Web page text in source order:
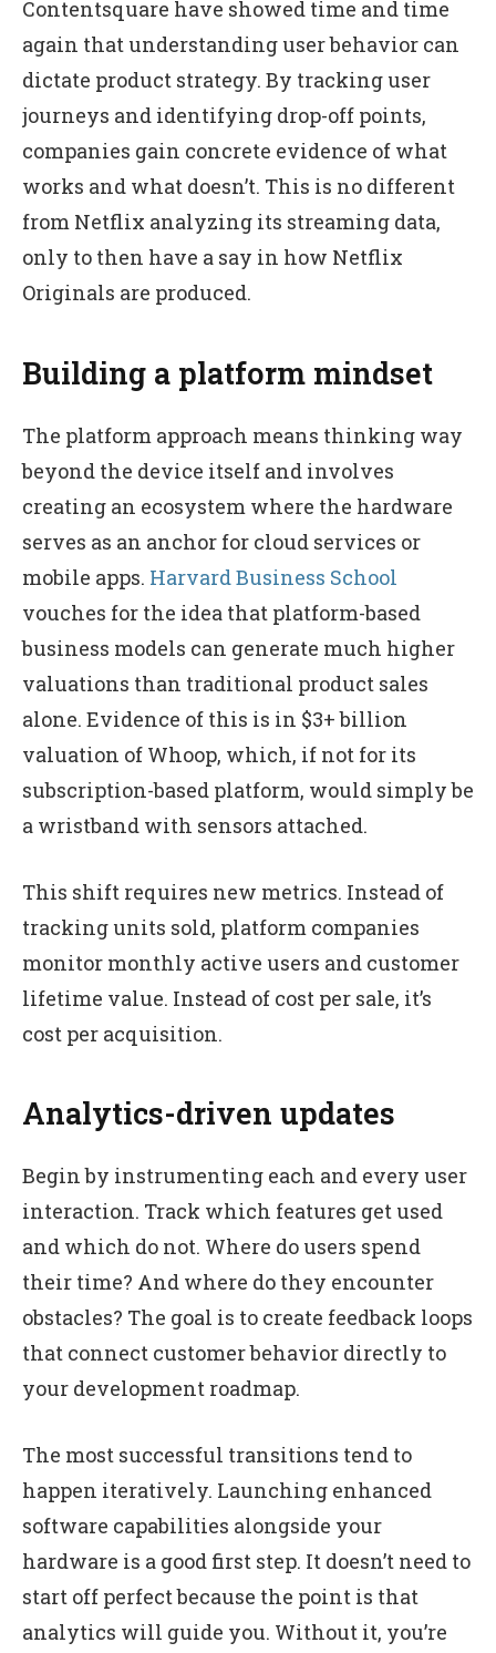
Contentsquare have showed time and time
again that understanding user behavior can
dictate product strategy. By tracking user
journeys and identifying drop-off points,
companies gain concrete evidence of what
works and what doesn’t. This is no different
from Netflix analyzing its streaming data,
only to then have a say in how Netflix
Originals are produced.
Building a platform mindset
The platform approach means thinking way
beyond the device itself and involves
creating an ecosystem where the hardware
serves as an anchor for cloud services or
mobile apps. Harvard Business School
vouches for the idea that platform-based
business models can generate much higher
valuations than traditional product sales
alone. Evidence of this is in $3+ billion
valuation of Whoop, which, if not for its
subscription-based platform, would simply be
a wristband with sensors attached.
This shift requires new metrics. Instead of
tracking units sold, platform companies
monitor monthly active users and customer
lifetime value. Instead of cost per sale, it’s
cost per acquisition.
Analytics-driven updates
Begin by instrumenting each and every user
interaction. Track which features get used
and which do not. Where do users spend
their time? And where do they encounter
obstacles? The goal is to create feedback loops
that connect customer behavior directly to
your development roadmap.
The most successful transitions tend to
happen iteratively. Launching enhanced
software capabilities alongside your
hardware is a good first step. It doesn’t need to
start off perfect because the point is that
analytics will guide you. Without it, you’re